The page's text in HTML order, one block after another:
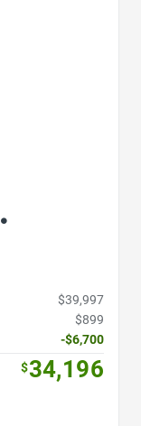
$39,997
$899
-$6,700
$34,196